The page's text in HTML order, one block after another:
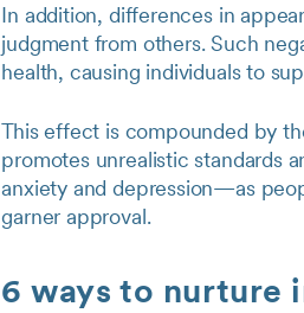
In addition, differences in
judgment from others. Such
health, causing individuals to
This effect is compounded by
promotes unrealistic standards
anxiety and depression—as
garner approval.
6 ways to nurture